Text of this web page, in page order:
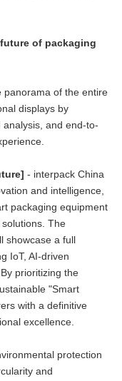
of packaging
panorama of the entire
displays by
and end-to-
- interpack China
and intelligence,
packaging equipment
The
showcase a full
IoT, AI-driven
prioritizing the
"Smart
with a definitive
excellence.
protection
and